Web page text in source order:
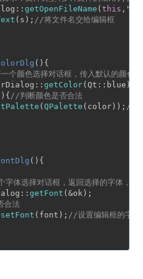
getOpenFileName (this ,
(s); //将文件名交给编辑框
() {
颜色选择对话框，传入默认的颜色，
getColor(Qt::blue);
//判断颜色是否合法
(QPalette (color)); //将
() {
体选择对话框，返回选择的字体，同
getFont (&ok);
合法
setFont (font); //设置编辑框的字体